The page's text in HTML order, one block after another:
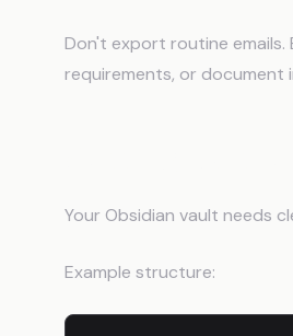
Don't export routine
requirements, or document
Your Obsidian vault needs
Example structure: